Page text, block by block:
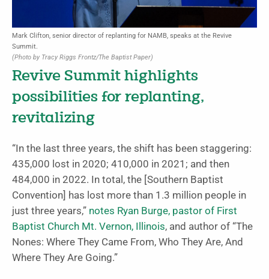
Mark Clifton, senior director of replanting for NAMB, speaks at the Revive
Summit.
(Photo by Tracy Riggs Frontz/The Baptist Paper)
Revive Summit highlights
possibilities for replanting,
revitalizing
“In the last three years, the shift has been staggering:
435,000 lost in 2020; 410,000 in 2021; and then
484,000 in 2022. In total, the [Southern Baptist
Convention] has lost more than 1.3 million people in
just three years,” notes Ryan Burge, pastor of First
Baptist Church Mt. Vernon, Illinois, and author of “The
Nones: Where They Came From, Who They Are, And
Where They Are Going.”